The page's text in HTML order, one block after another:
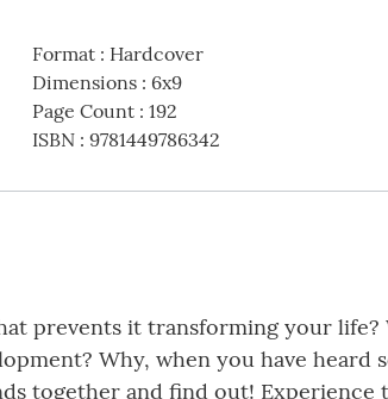
Format: Hardcover
Dimensions: 6x9
Page Count: 192
ISBN: 9781449786342
prevents it transforming your
Why, when you have heard
together and find out!